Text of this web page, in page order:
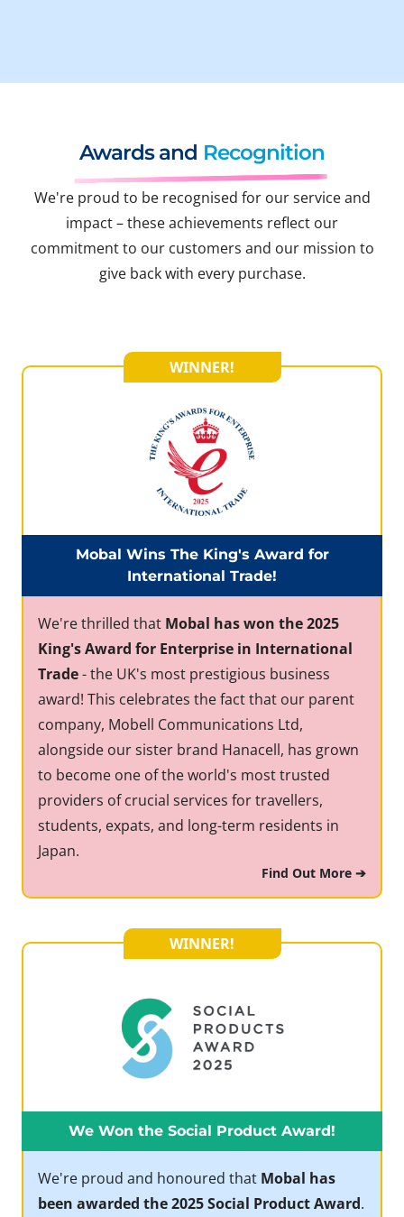
Awards and Recognition
We're proud to be recognised for our service and
impact – these achievements reflect our
commitment to our customers and our mission to
give back with every purchase.
WINNER!
Mobal Wins The King's Award for
International Trade!
We're thrilled that Mobal has won the 2025
King's Award for Enterprise in International
Trade- the UK's most prestigious business
award! This celebrates the fact that our parent
company, Mobell Communications Ltd,
alongside our sister brand Hanacell, has grown
to become one of the world's most trusted
providers of crucial services for travellers,
students, expats, and long-term residents in
Japan.
Find Out More ➔
WINNER!
We Won the Social Product Award!
We're proud and honoured that Mobal has
been awarded the 2025 Social Product Award.